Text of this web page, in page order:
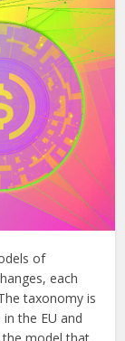
of
each
taxonomy is
the EU and